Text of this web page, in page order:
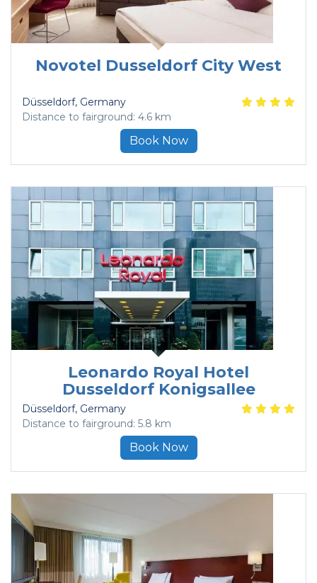
Novotel Dusseldorf City West
Düsseldorf, Germany
Distance to fairground: 4.6 km
Book Now
Leonardo Royal Hotel
Dusseldorf Konigsallee
Düsseldorf, Germany
Distance to fairground: 5.8 km
Book Now